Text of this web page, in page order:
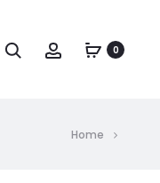
Search Account0
Home